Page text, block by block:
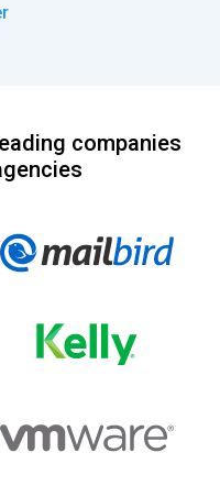
companies